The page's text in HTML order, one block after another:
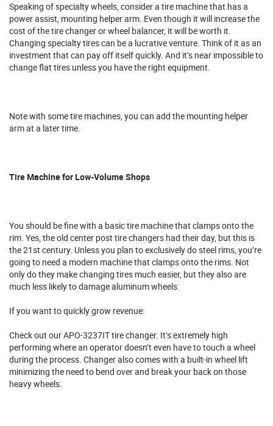
Speaking of specialty wheels, consider a tire machine that has a
power assist, mounting helper arm. Even though it will increase the
cost of the tire changer or wheel balancer, it will be worth it.
Changing specialty tires can be a lucrative venture. Think of it as an
investment that can pay off itself quickly. And it’s near impossible to
change flat tires unless you have the right equipment.
Note with some tire machines, you can add the mounting helper
arm at a later time.
Tire Machine for Low-Volume Shops
You should be fine with a basic tire machine that clamps onto the
rim. Yes, the old center post tire changers had their day, but this is
the 21st century. Unless you plan to exclusively do steel rims, you’re
going to need a modern machine that clamps onto the rims. Not
only do they make changing tires much easier, but they also are
much less likely to damage aluminum wheels.
If you want to quickly grow revenue:
Check out ourAPO-3237IT tire changer. It’s extremely high
performing where an operator doesn’t even have to touch a wheel
during the process. Changer also comes with a built-in wheel lift
minimizing the need to bend over and break your back on those
heavy wheels.